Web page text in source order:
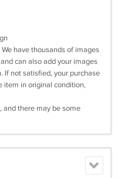
have thousands of images
can also add your images
If not satisfied, your purchase
item in original condition,
and there may be some